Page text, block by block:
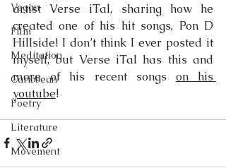
Vegan
Film
Meditation
Caribbean
Poetry
Literature
Movement
artist Verse iTal, sharing how he
created one of his hit songs, Pon D
Hillside! I don’t think I ever posted it
myself, but Verse iTal has this and
more of his recent songs on his
youtube!